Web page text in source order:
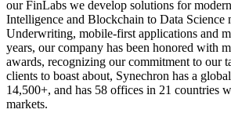
our FinLabs we develop solutions for
Intelligence and Blockchain to Data Science
Underwriting, mobile-first applications and
years, our company has been honored with
awards, recognizing our commitment to our
clients to boast about, Synechron has a
14,500+, and has 58 offices in 21 countries
markets.